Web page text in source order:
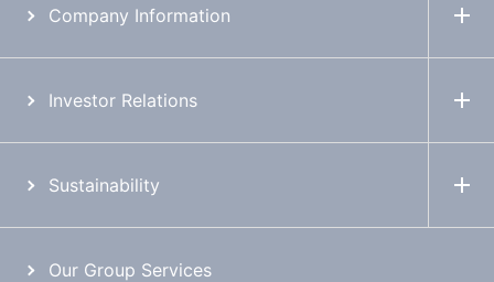
Company Information
Investor Relations
Sustainability
Our Group Services